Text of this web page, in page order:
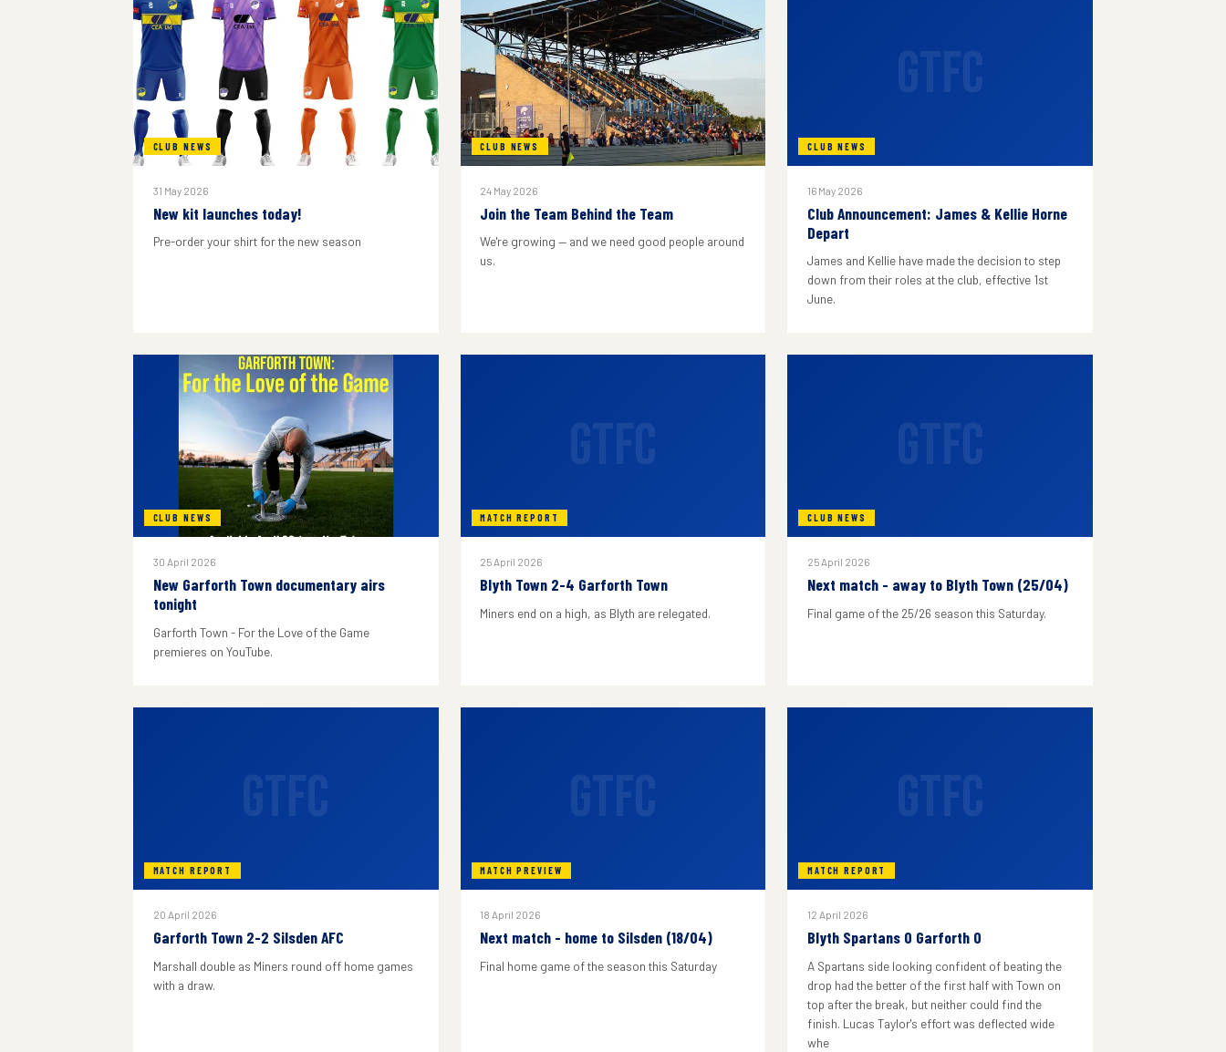
CLUB NEWS
31 May 2026
New kit launches today!
Pre-order your shirt for the new season
CLUB NEWS
24 May 2026
Join the Team Behind the Team
We're growing — and we need good people around
us.
CLUB NEWS
16 May 2026
Club Announcement: James & Kellie Horne
Depart
James and Kellie have made the decision to step
down from their roles at the club, effective 1st
June.
CLUB NEWS
30 April 2026
New Garforth Town documentary airs
tonight
Garforth Town - For the Love of the Game
premieres on YouTube.
MATCH REPORT
25 April 2026
Blyth Town 2-4 Garforth Town
Miners end on a high, as Blyth are relegated.
CLUB NEWS
25 April 2026
Next match - away to Blyth Town (25/04)
Final game of the 25/26 season this Saturday.
MATCH REPORT
20 April 2026
Garforth Town 2-2 Silsden AFC
Marshall double as Miners round off home games
with a draw.
MATCH PREVIEW
18 April 2026
Next match - home to Silsden (18/04)
Final home game of the season this Saturday
MATCH REPORT
12 April 2026
Blyth Spartans 0 Garforth 0
A Spartans side looking confident of beating the
drop had the better of the first half with Town on
top after the break, but neither could find the
finish. Lucas Taylor's effort was deflected wide
whe